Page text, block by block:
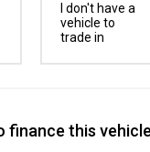
I don't have a
vehicle to
trade in
finance this